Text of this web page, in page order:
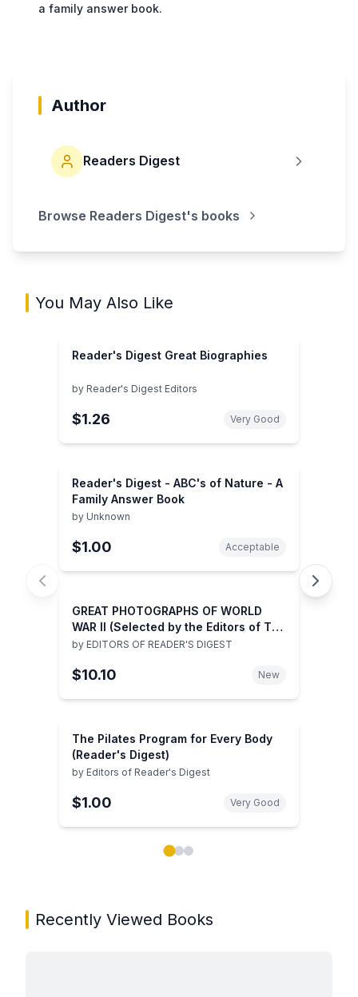
a family answer book.
Author
Readers Digest
Browse Readers Digest's books
You May Also Like
Reader's Digest Great Biographies
by Reader's Digest Editors
$1.26 Very Good
Reader's Digest - ABC's of Nature - A
Family Answer Book
by Unknown
$1.00 Acceptable
GREAT PHOTOGRAPHS OF WORLD
WAR II (Selected by the Editors of The
Reader's Digest)
by EDITORS OF READER'S DIGEST
$10.10 New
The Pilates Program for Every Body
(Reader's Digest)
by Editors of Reader's Digest
$1.00 Very Good
Recently Viewed Books